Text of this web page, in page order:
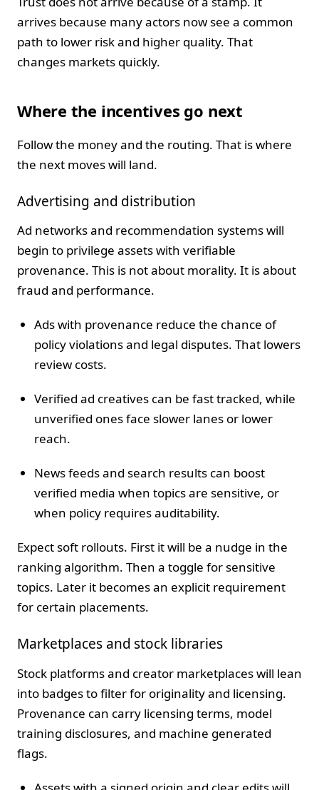
arrives because many actors now see a common
path to lower risk and higher quality. That
changes markets quickly.
Where the incentives go next
Follow the money and the routing. That is where
the next moves will land.
Advertising and distribution
Ad networks and recommendation systems will
begin to privilege assets with verifiable
provenance. This is not about morality. It is about
fraud and performance.
Ads with provenance reduce the chance of
policy violations and legal disputes. That lowers
review costs.
Verified ad creatives can be fast tracked, while
unverified ones face slower lanes or lower
reach.
News feeds and search results can boost
verified media when topics are sensitive, or
when policy requires auditability.
Expect soft rollouts. First it will be a nudge in the
ranking algorithm. Then a toggle for sensitive
topics. Later it becomes an explicit requirement
for certain placements.
Marketplaces and stock libraries
Stock platforms and creator marketplaces will lean
into badges to filter for originality and licensing.
Provenance can carry licensing terms, model
training disclosures, and machine generated
flags.